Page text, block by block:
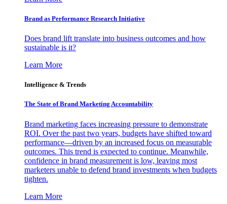
Brand as Performance Research Initiative
Does brand lift translate into business outcomes and how
sustainable is it?
Learn More
Intelligence & Trends
The State of Brand Marketing Accountability
Brand marketing faces increasing pressure to demonstrate
ROI. Over the past two years, budgets have shifted toward
performance—driven by an increased focus on measurable
outcomes. This trend is expected to continue. Meanwhile,
confidence in brand measurement is low, leaving most
marketers unable to defend brand investments when budgets
tighten.
Learn More